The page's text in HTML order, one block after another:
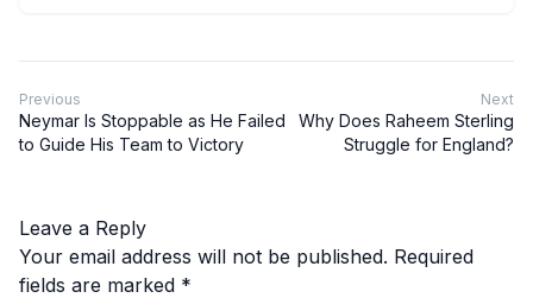
Previous
Neymar Is Stoppable as He Failed
to Guide His Team to Victory
Next
Why Does Raheem Sterling
Struggle for England?
Leave a Reply
Your email address will not be published. Required
fields are marked *